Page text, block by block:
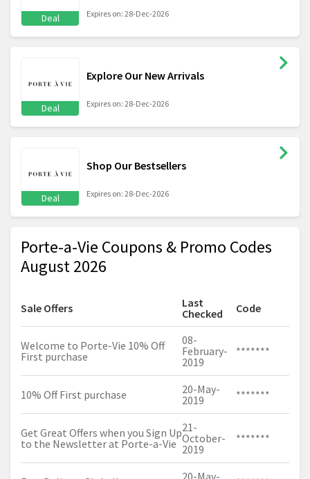
Deal Expires on: 28-Dec-2026
Deal
Explore Our New Arrivals
Expires on: 28-Dec-2026
Deal
Shop Our Bestsellers
Expires on: 28-Dec-2026
Porte-a-Vie Coupons & Promo Codes
August 2026
Sale Offers
Last
Checked
Code
Welcome to Porte-Vie 10% Off
First purchase
08-
February-
2019
*******
10% Off First purchase
20-May-
2019
*******
Get Great Offers when you Sign Up
to the Newsletter at Porte-a-Vie
21-
October-
2019
*******